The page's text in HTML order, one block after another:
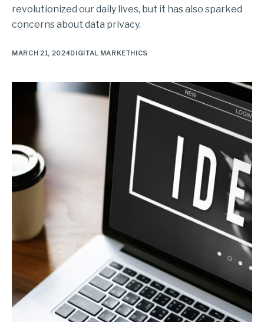
revolutionized our daily lives, but it has also sparked
concerns about data privacy.
MARCH 21, 2024DIGITAL MARKETHICS